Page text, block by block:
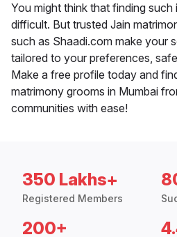
You might think that finding such
difficult. But trusted Jain
such as Shaadi.com make your
tailored to your preferences,
Make a free profile today and
matrimony grooms in Mumbai
communities with ease!
350 Lakhs+
Registered Members
200+